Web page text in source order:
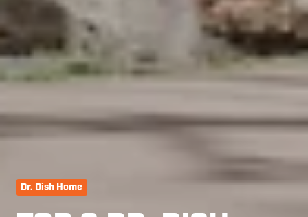
Dr. Dish Home